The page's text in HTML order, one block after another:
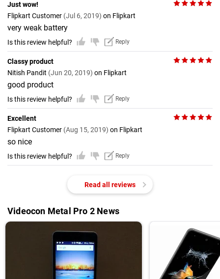
Just wow!
Flipkart Customer (Jul 6, 2019) on Flipkart
very weak battery
Is this review helpful? Reply
Classy product
Nitish Pandit (Jun 20, 2019) on Flipkart
good product
Is this review helpful? Reply
Excellent
Flipkart Customer (Aug 15, 2019) on Flipkart
so nice
Is this review helpful? Reply
Read all reviews
Videocon Metal Pro 2 News